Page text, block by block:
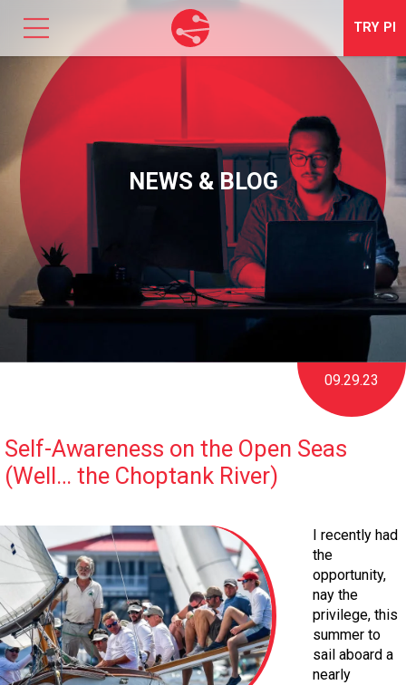
SOLUTIONS
TALENT OPTIMIZATION
NEWS & EVENTS
ABOUT
CONTACT
LOGIN
TRY PI
NEWS & BLOG
09.29.23
Self-Awareness on the Open Seas
(Well… the Choptank River)
I recently had
the
opportunity,
nay the
privilege, this
summer to
sail aboard a
nearly